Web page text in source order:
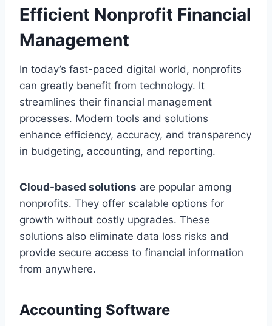
Efficient Nonprofit Financial
Management
In today’s fast-paced digital world, nonprofits
can greatly benefit from technology. It
streamlines their financial management
processes. Modern tools and solutions
enhance efficiency, accuracy, and transparency
in budgeting, accounting, and reporting.
Cloud-based solutions are popular among
nonprofits. They offer scalable options for
growth without costly upgrades. These
solutions also eliminate data loss risks and
provide secure access to financial information
from anywhere.
Accounting Software